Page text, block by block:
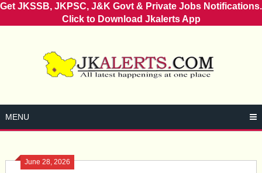
Get JKSSB, JKPSC, J&K Govt & Private Jobs Notifications.
Click to Download Jkalerts App
MENU
June 28, 2026